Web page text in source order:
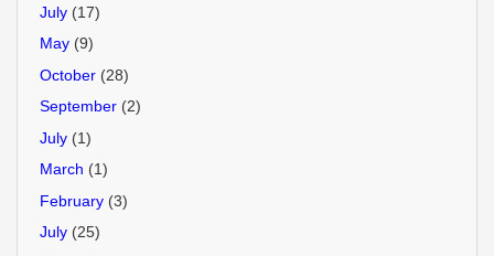
July (17)
May (9)
October (28)
September (2)
July (1)
March (1)
February (3)
July (25)